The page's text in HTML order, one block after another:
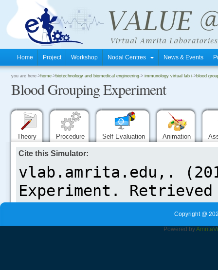
Home Project Workshop Nodal Centres News & Events
you are here->home->biotechnology and biomedical engineering-> immunology virtual lab i->blood
Blood Grouping Experiment
Theory Procedure Self Evaluation Animation
Cite this Simulator:
Copyright @
Powered byAmrita